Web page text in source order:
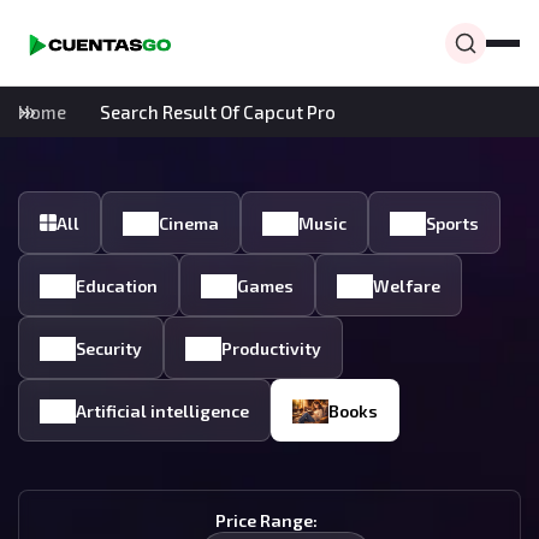
Home Search Result Of Capcut Pro
All Cinema Music Sports
Education Games Welfare
Security Productivity
Artificial intelligence Books
Price Range: